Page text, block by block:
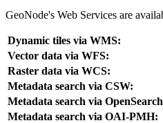
GeoNode's Web Services are
Dynamic tiles via WMS:
Vector data via WFS:
Raster data via WCS:
Metadata search via CSW:
Metadata search via
Metadata search via OAI-PMH: